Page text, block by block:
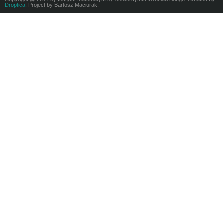
Droptica . Project by Bartosz Maciurak.